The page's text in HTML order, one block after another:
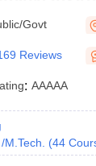
Govt
Reviews
: AAAAA
M.Tech. (44